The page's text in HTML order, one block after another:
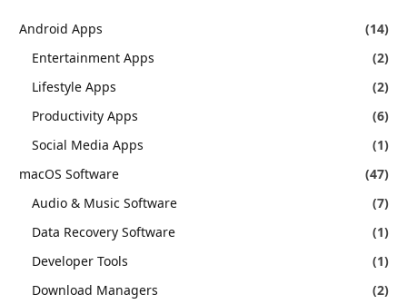
Android Apps
(14)
Entertainment Apps
(2)
Lifestyle Apps
(2)
Productivity Apps
(6)
Social Media Apps
(1)
macOS Software
(47)
Audio & Music Software
(7)
Data Recovery Software
(1)
Developer Tools
(1)
Download Managers
(2)